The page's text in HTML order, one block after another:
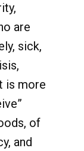
are
sick,
is more
of
and